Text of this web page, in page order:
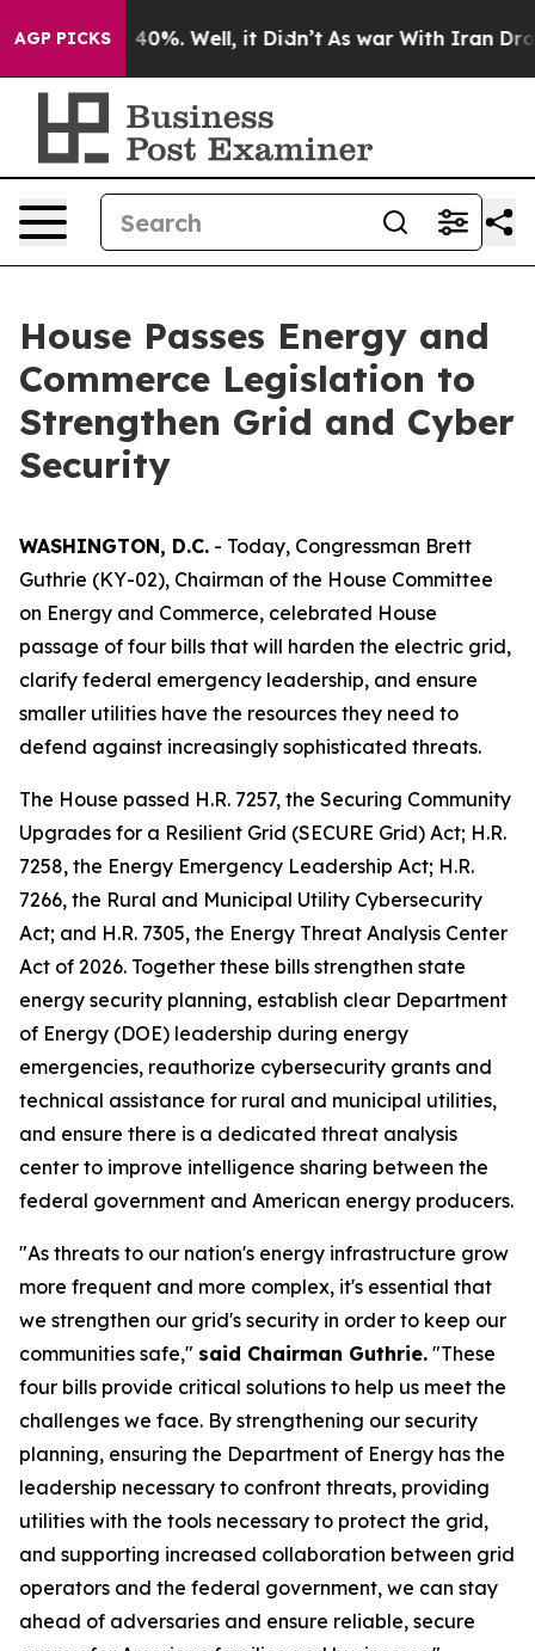
AGP PICKS40%. Well, it Didn’t As war With Iran Drove oil
House Passes Energy and
Commerce Legislation to
Strengthen Grid and Cyber
Security
WASHINGTON, D.C. - Today, Congressman Brett
Guthrie (KY-02), Chairman of the House Committee
on Energy and Commerce, celebrated House
passage of four bills that will harden the electric grid,
clarify federal emergency leadership, and ensure
smaller utilities have the resources they need to
defend against increasingly sophisticated threats.
The House passed H.R. 7257, the Securing Community
Upgrades for a Resilient Grid (SECURE Grid) Act; H.R.
7258, the Energy Emergency Leadership Act; H.R.
7266, the Rural and Municipal Utility Cybersecurity
Act; and H.R. 7305, the Energy Threat Analysis Center
Act of 2026. Together these bills strengthen state
energy security planning, establish clear Department
of Energy (DOE) leadership during energy
emergencies, reauthorize cybersecurity grants and
technical assistance for rural and municipal utilities,
and ensure there is a dedicated threat analysis
center to improve intelligence sharing between the
federal government and American energy producers.
"As threats to our nation's energy infrastructure grow
more frequent and more complex, it's essential that
we strengthen our grid's security in order to keep our
communities safe," said Chairman Guthrie. "These
four bills provide critical solutions to help us meet the
challenges we face. By strengthening our security
planning, ensuring the Department of Energy has the
leadership necessary to confront threats, providing
utilities with the tools necessary to protect the grid,
and supporting increased collaboration between grid
operators and the federal government, we can stay
ahead of adversaries and ensure reliable, secure